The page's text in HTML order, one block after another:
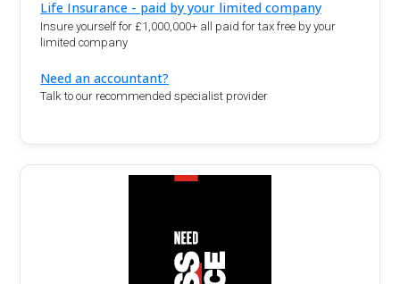
Life Insurance - paid by your limited company
Insure yourself for £1,000,000+ all paid for tax free by your
limited company
Need an accountant?
Talk to our recommended specialist provider